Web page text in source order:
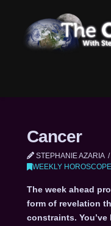
Cancer
STEPHANIE AZARIA
WEEKLY
The week ahead
form of revelation
constraints.